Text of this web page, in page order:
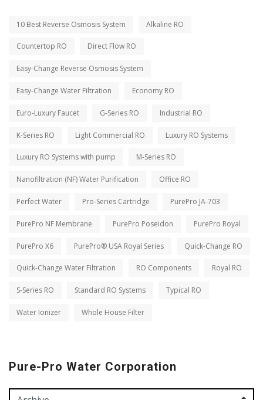
10 Best Reverse Osmosis System Alkaline RO
Countertop RO Direct Flow RO
Easy-Change Reverse Osmosis System
Easy-Change Water Filtration Economy RO
Euro-Luxury Faucet G-Series RO Industrial RO
K-Series RO Light Commercial RO Luxury RO Systems
Luxury RO Systems with pump M-Series RO
Nanofiltration (NF) Water Purification Office RO
Perfect Water Pro-Series Cartridge PurePro JA-703
PurePro NF Membrane PurePro Poseidon PurePro Royal
PurePro X6 PurePro® USA Royal Series Quick-Change RO
Quick-Change Water Filtration RO Components Royal RO
S-Series RO Standard RO Systems Typical RO
Water Ionizer Whole House Filter
Pure-Pro Water Corporation